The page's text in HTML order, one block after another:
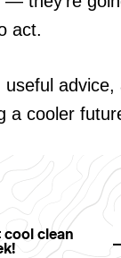
act.
a cooler
cool clean